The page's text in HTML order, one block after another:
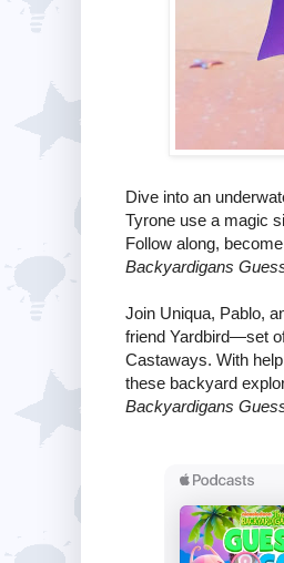
Dive into an
Tyrone use a magic
Follow along,
Backyardigans
Join Uniqua, Pablo,
friend Yardbird—set
Castaways. With
these backyard
Backyardigans